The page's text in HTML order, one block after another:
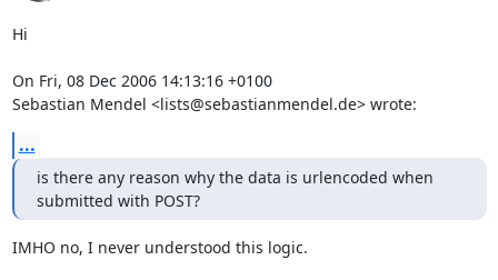
Hi
On Fri, 08 Dec 2006 14:13:16 +0100
Sebastian Mendel <lists@sebastianmendel.de> wrote:
...
is there any reason why the data is urlencoded when
submitted with POST?
IMHO no, I never understood this logic.